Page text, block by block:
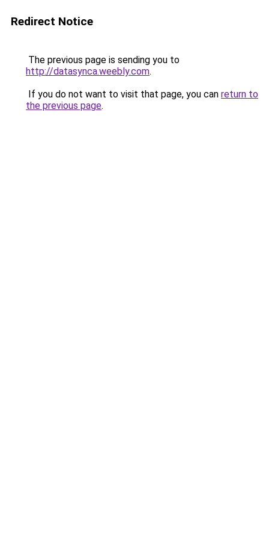
Redirect Notice
The previous page is sending you to
http://datasynca.weebly.com.
If you do not want to visit that page, you can return to
the previous page.